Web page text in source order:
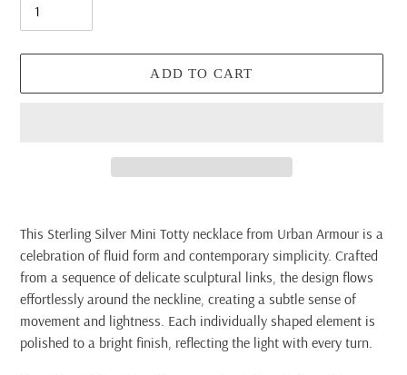
ADD TO CART
product
to
your
cart
This Sterling Silver Mini Totty necklace from Urban Armour is a
celebration of fluid form and contemporary simplicity. Crafted
from a sequence of delicate sculptural links, the design flows
effortlessly around the neckline, creating a subtle sense of
movement and lightness. Each individually shaped element is
polished to a bright finish, reflecting the light with every turn.